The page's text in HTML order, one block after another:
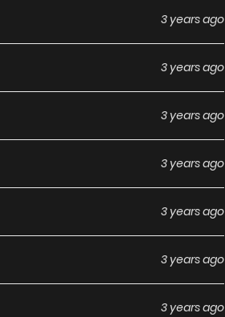
3 years ago
3 years ago
3 years ago
3 years ago
3 years ago
3 years ago
3 years ago